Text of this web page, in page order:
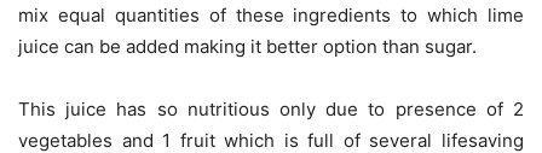
mix equal quantities of these ingredients to which lime
juice can be added making it better option than sugar.
This juice has so nutritious only due to presence of 2
vegetables and 1 fruit which is full of several lifesaving